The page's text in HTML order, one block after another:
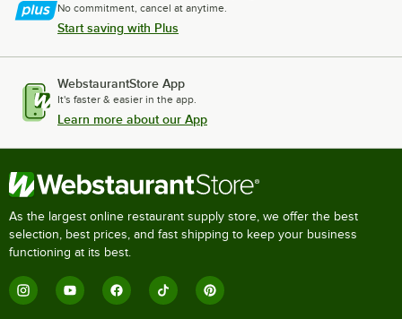
No commitment, cancel at anytime.
Start saving with Plus
WebstaurantStore App
It's faster & easier in the app.
Learn more about our App
As the largest online restaurant supply store, we offer the best
selection, best prices, and fast shipping to keep your business
functioning at its best.